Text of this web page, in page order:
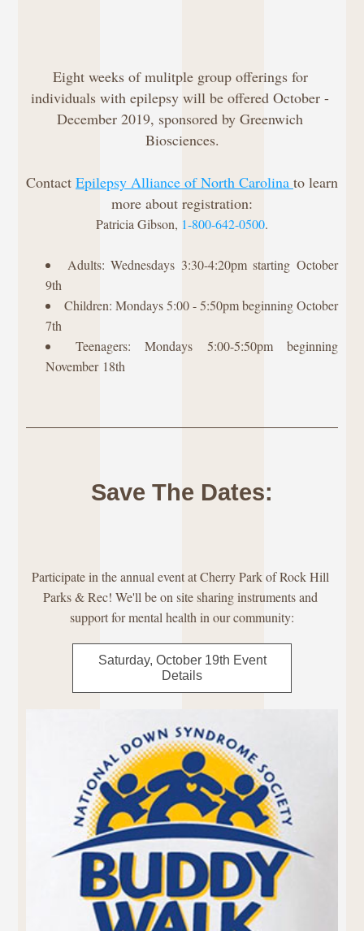
Eight weeks of mulitple group offerings for
individuals with epilepsy will be offered October -
December 2019, sponsored by Greenwich
Biosciences.
Contact Epilepsy Alliance of North Carolina to learn
more about registration:
Patricia Gibson, 1-800-642-0500.
Adults: Wednesdays 3:30-4:20pm starting October
9th
Children: Mondays 5:00 - 5:50pm beginning October
7th
Teenagers: Mondays 5:00-5:50pm beginning
November 18th
Save The Dates:
Participate in the annual event at Cherry Park of Rock Hill
Parks & Rec! We'll be on site sharing instruments and
support for mental health in our community:
Saturday, October 19th Event
Details